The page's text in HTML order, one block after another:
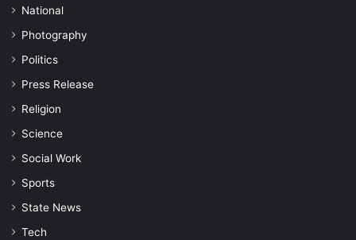
National
Photography
Politics
Press Release
Religion
Science
Social Work
Sports
State News
Tech